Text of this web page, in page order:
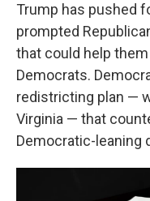
Trump has pushed
prompted
that could help
Democrats.
redistricting plan —
Virginia — that
Democratic-leaning